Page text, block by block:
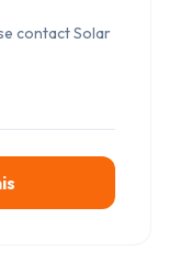
contact Solar